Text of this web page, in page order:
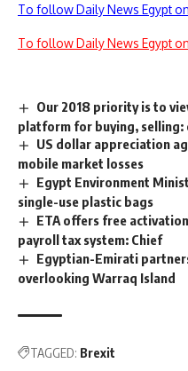
To follow Daily News Egypt
To follow Daily News Egypt
Our 2018 priority is to
platform for buying, selling:
US dollar appreciation
mobile market losses
Egypt Environment
single-use plastic bags
ETA offers free
payroll tax system: Chief
Egyptian-Emirati
overlooking Warraq Island
TAGGED: Brexit